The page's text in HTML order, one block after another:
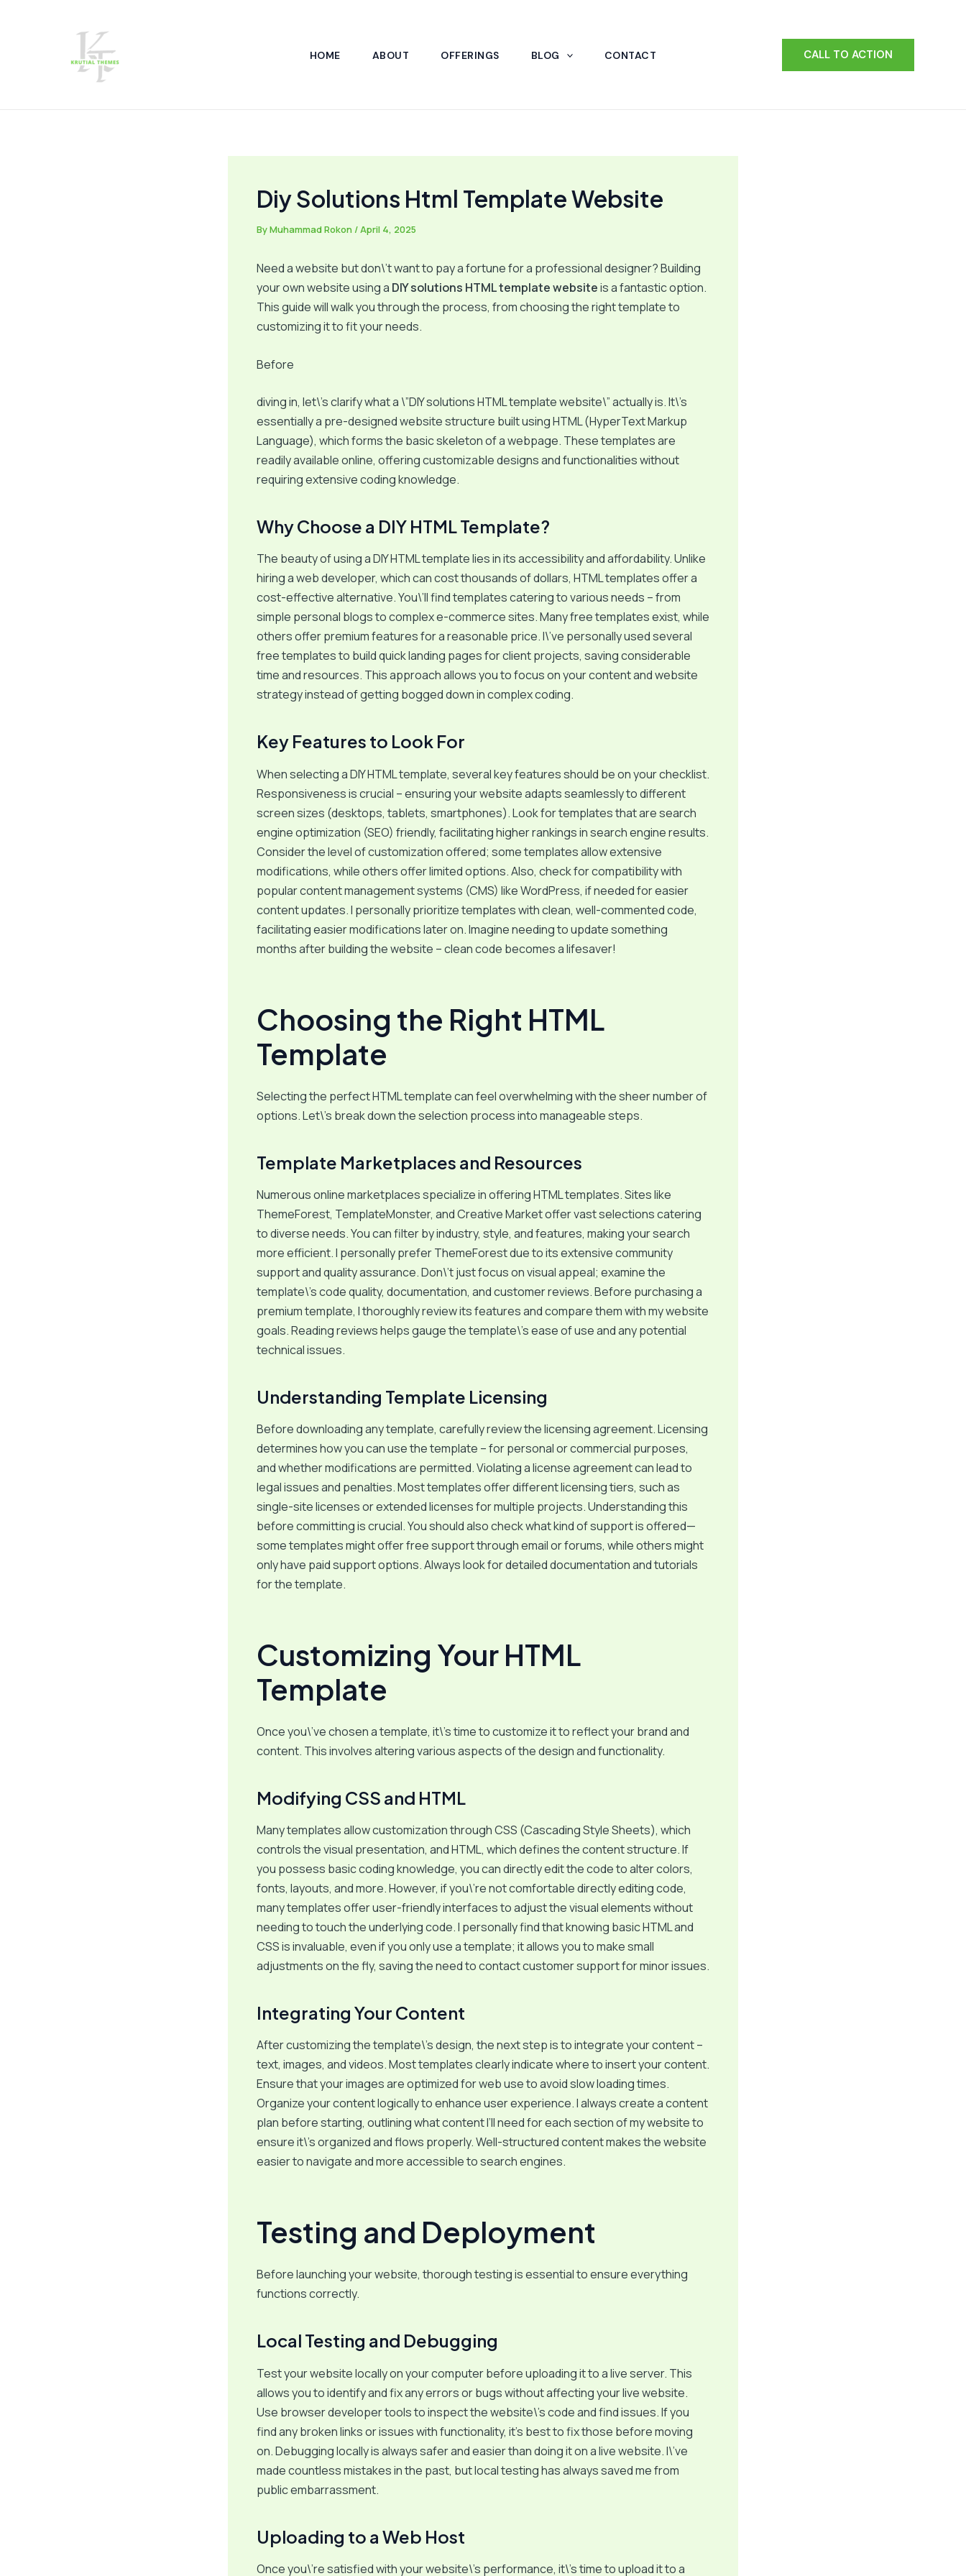
HOME ABOUT OFFERINGS BLOG CONTACT CALL TO ACTION
Diy Solutions Html Template Website
ByMuhammad Rokon /April 4, 2025
Need a website but don\’t want to pay a fortune for a professional designer? Building
your own website using a DIY solutions HTML template websiteis a fantastic option.
This guide will walk you through the process, from choosing the right template to
customizing it to fit your needs.
Before
diving in, let\’s clarify what a \”DIY solutions HTML template website\” actually is. It\’s
essentially a pre-designed website structure built using HTML (HyperText Markup
Language), which forms the basic skeleton of a webpage. These templates are
readily available online, offering customizable designs and functionalities without
requiring extensive coding knowledge.
Why Choose a DIY HTML Template?
The beauty of using a DIY HTML template lies in its accessibility and affordability. Unlike
hiring a web developer, which can cost thousands of dollars, HTML templates offer a
cost-effective alternative. You\’ll find templates catering to various needs – from
simple personal blogs to complex e-commerce sites. Many free templates exist, while
others offer premium features for a reasonable price. I\’ve personally used several
free templates to build quick landing pages for client projects, saving considerable
time and resources. This approach allows you to focus on your content and website
strategy instead of getting bogged down in complex coding.
Key Features to Look For
When selecting a DIY HTML template, several key features should be on your checklist.
Responsiveness is crucial – ensuring your website adapts seamlessly to different
screen sizes (desktops, tablets, smartphones). Look for templates that are search
engine optimization (SEO) friendly, facilitating higher rankings in search engine results.
Consider the level of customization offered; some templates allow extensive
modifications, while others offer limited options. Also, check for compatibility with
popular content management systems (CMS) like WordPress, if needed for easier
content updates. I personally prioritize templates with clean, well-commented code,
facilitating easier modifications later on. Imagine needing to update something
months after building the website – clean code becomes a lifesaver!
Choosing the Right HTML
Template
Selecting the perfect HTML template can feel overwhelming with the sheer number of
options. Let\’s break down the selection process into manageable steps.
Template Marketplaces and Resources
Numerous online marketplaces specialize in offering HTML templates. Sites like
ThemeForest, TemplateMonster, and Creative Market offer vast selections catering
to diverse needs. You can filter by industry, style, and features, making your search
more efficient. I personally prefer ThemeForest due to its extensive community
support and quality assurance. Don\’t just focus on visual appeal; examine the
template\’s code quality, documentation, and customer reviews. Before purchasing a
premium template, I thoroughly review its features and compare them with my website
goals. Reading reviews helps gauge the template\’s ease of use and any potential
technical issues.
Understanding Template Licensing
Before downloading any template, carefully review the licensing agreement. Licensing
determines how you can use the template – for personal or commercial purposes,
and whether modifications are permitted. Violating a license agreement can lead to
legal issues and penalties. Most templates offer different licensing tiers, such as
single-site licenses or extended licenses for multiple projects. Understanding this
before committing is crucial. You should also check what kind of support is offered—
some templates might offer free support through email or forums, while others might
only have paid support options. Always look for detailed documentation and tutorials
for the template.
Customizing Your HTML
Template
Once you\’ve chosen a template, it\’s time to customize it to reflect your brand and
content. This involves altering various aspects of the design and functionality.
Modifying CSS and HTML
Many templates allow customization through CSS (Cascading Style Sheets), which
controls the visual presentation, and HTML, which defines the content structure. If
you possess basic coding knowledge, you can directly edit the code to alter colors,
fonts, layouts, and more. However, if you\’re not comfortable directly editing code,
many templates offer user-friendly interfaces to adjust the visual elements without
needing to touch the underlying code. I personally find that knowing basic HTML and
CSS is invaluable, even if you only use a template; it allows you to make small
adjustments on the fly, saving the need to contact customer support for minor issues.
Integrating Your Content
After customizing the template\’s design, the next step is to integrate your content –
text, images, and videos. Most templates clearly indicate where to insert your content.
Ensure that your images are optimized for web use to avoid slow loading times.
Organize your content logically to enhance user experience. I always create a content
plan before starting, outlining what content I’ll need for each section of my website to
ensure it\’s organized and flows properly. Well-structured content makes the website
easier to navigate and more accessible to search engines.
Testing and Deployment
Before launching your website, thorough testing is essential to ensure everything
functions correctly.
Local Testing and Debugging
Test your website locally on your computer before uploading it to a live server. This
allows you to identify and fix any errors or bugs without affecting your live website.
Use browser developer tools to inspect the website\’s code and find issues. If you
find any broken links or issues with functionality, it’s best to fix those before moving
on. Debugging locally is always safer and easier than doing it on a live website. I\’ve
made countless mistakes in the past, but local testing has always saved me from
public embarrassment.
Uploading to a Web Host
Once you\’re satisfied with your website\’s performance, it\’s time to upload it to a